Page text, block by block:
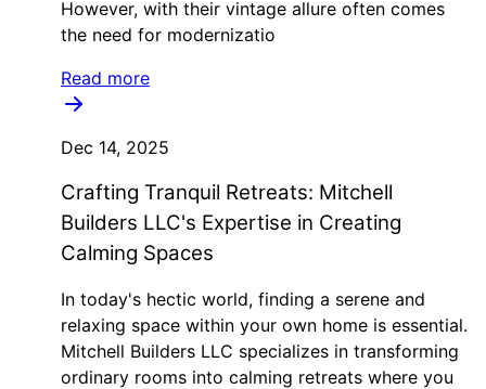
However, with their vintage allure often comes
the need for modernizatio
Read more
Dec 14, 2025
Crafting Tranquil Retreats: Mitchell
Builders LLC's Expertise in Creating
Calming Spaces
In today's hectic world, finding a serene and
relaxing space within your own home is essential.
Mitchell Builders LLC specializes in transforming
ordinary rooms into calming retreats where you